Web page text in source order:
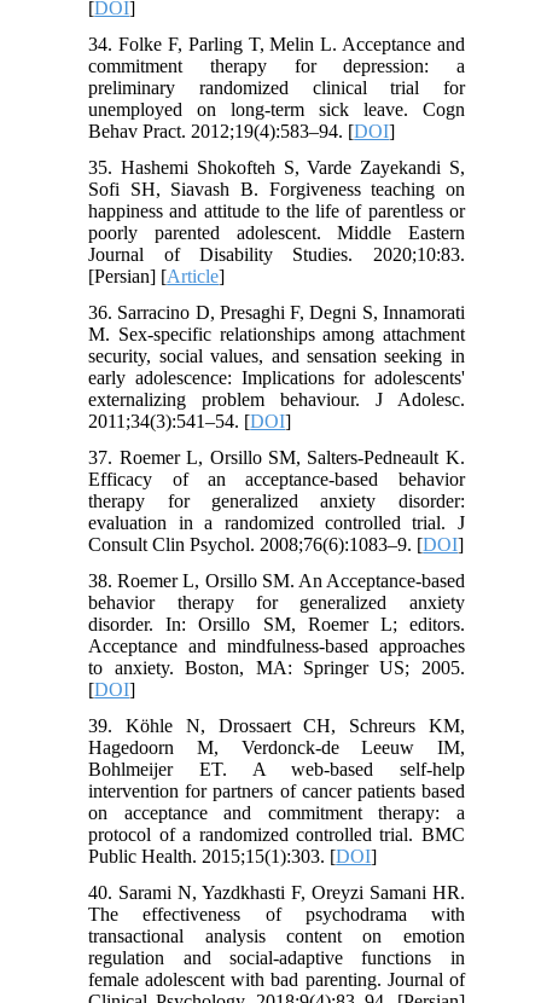
[DOI]
34. Folke F, Parling T, Melin L. Acceptance and
commitment therapy for depression: a
preliminary randomized clinical trial for
unemployed on long-term sick leave. Cogn
Behav Pract. 2012;19(4):583–94. [DOI]
35. Hashemi Shokofteh S, Varde Zayekandi S,
Sofi SH, Siavash B. Forgiveness teaching on
happiness and attitude to the life of parentless or
poorly parented adolescent. Middle Eastern
Journal of Disability Studies. 2020;10:83.
[Persian] [Article]
36. Sarracino D, Presaghi F, Degni S, Innamorati
M. Sex‐specific relationships among attachment
security, social values, and sensation seeking in
early adolescence: Implications for adolescents'
externalizing problem behaviour. J Adolesc.
2011;34(3):541–54. [DOI]
37. Roemer L, Orsillo SM, Salters-Pedneault K.
Efficacy of an acceptance-based behavior
therapy for generalized anxiety disorder:
evaluation in a randomized controlled trial. J
Consult Clin Psychol. 2008;76(6):1083–9. [DOI]
38. Roemer L, Orsillo SM. An Acceptance-based
behavior therapy for generalized anxiety
disorder. In: Orsillo SM, Roemer L; editors.
Acceptance and mindfulness-based approaches
to anxiety. Boston, MA: Springer US; 2005.
[DOI]
39. Köhle N, Drossaert CH, Schreurs KM,
Hagedoorn M, Verdonck-de Leeuw IM,
Bohlmeijer ET. A web-based self-help
intervention for partners of cancer patients based
on acceptance and commitment therapy: a
protocol of a randomized controlled trial. BMC
Public Health. 2015;15(1):303. [DOI]
40. Sarami N, Yazdkhasti F, Oreyzi Samani HR.
The effectiveness of psychodrama with
transactional analysis content on emotion
regulation and social-adaptive functions in
female adolescent with bad parenting. Journal of